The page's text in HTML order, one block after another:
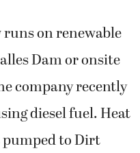
on renewable
Dam or onsite
company recently
diesel fuel. Heat
to Dirt